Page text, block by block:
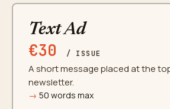
Text Ad
€30 / ISSUE
A short message placed at the
newsletter.
50 words max